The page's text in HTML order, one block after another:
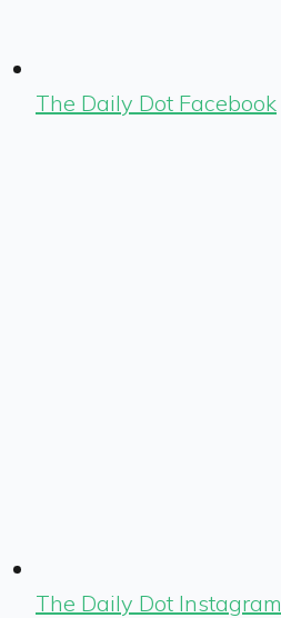
The Daily Dot Facebook
The Daily Dot Instagram